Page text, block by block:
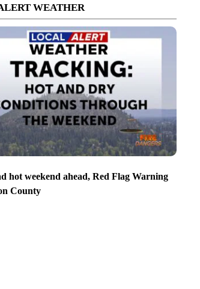
WEATHER
hot weekend ahead, Red Flag Warning
County